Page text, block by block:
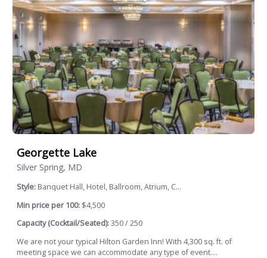
Georgette Lake
Silver Spring, MD
Style: Banquet Hall, Hotel, Ballroom, Atrium, C...
Min price per 100: $4,500
Capacity (Cocktail/Seated):350 / 250
We are not your typical Hilton Garden Inn! With 4,300 sq. ft. of
meeting space we can accommodate any type of event....